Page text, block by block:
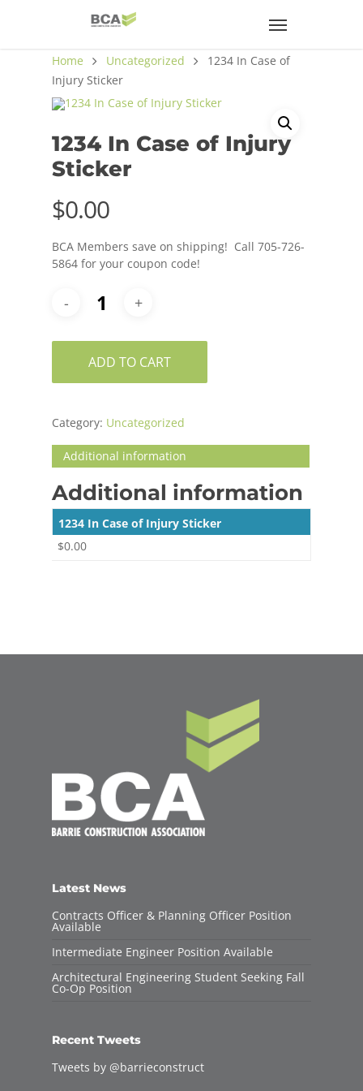
Home Uncategorized
1234 In Case of
Injury Sticker
1234 In Case of Injury
Sticker
$0.00
BCA Members save on shipping! Call 705-726-
5864 for your coupon code!
ADD TO CART
Category: Uncategorized
Additional information
Additional information
1234 In Case of Injury Sticker
$0.00
Latest News
Contracts Officer & Planning Officer Position
Available
Intermediate Engineer Position Available
Architectural Engineering Student Seeking Fall
Co-Op Position
Recent Tweets
Tweets by @barrieconstruct